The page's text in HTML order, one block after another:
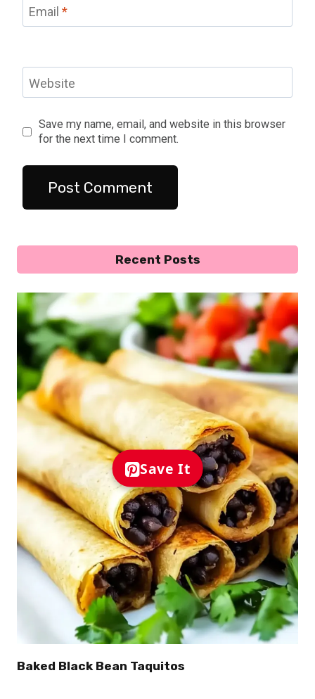
Email *
Website
Save my name, email, and website in this browser
for the next time I comment.
Recent Posts
Save It
Baked Black Bean Taquitos